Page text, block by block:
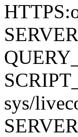
sys/